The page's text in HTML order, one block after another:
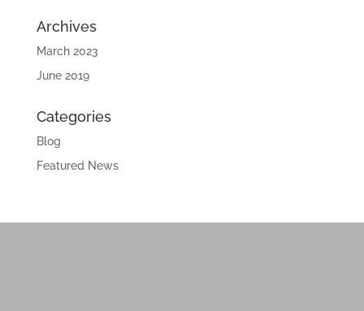
Archives
March 2023
June 2019
Categories
Blog
Featured News